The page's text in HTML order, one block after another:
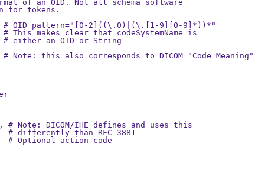
of an OID. Not all schema software
for tokens.
OID pattern="[0-2]((\.0)|(\.[1-9][0-9]*))*"
This makes clear that codeSystemName is
either an OID or String
Note: this also corresponds to DICOM "Code Meaning"
# Note: DICOM/IHE defines and uses this
# differently than RFC 3881
# Optional action code